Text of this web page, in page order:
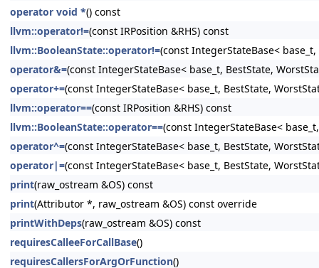
operator void *() const
llvm::operator!=(const IRPosition &RHS) const
llvm::BooleanState::operator!=(const IntegerStateBase<
operator&=(const IntegerStateBase< base_t, BestState,
operator+=(const IntegerStateBase< base_t, BestState,
llvm::operator==(const IRPosition &RHS) const
llvm::BooleanState::operator==(const IntegerStateBase<
operator^=(const IntegerStateBase< base_t, BestState,
operator|=(const IntegerStateBase< base_t, BestState,
print(raw_ostream &OS) const
print(Attributor *, raw_ostream &OS) const override
printWithDeps(raw_ostream &OS) const
requiresCalleeForCallBase()
requiresCallersForArgOrFunction()